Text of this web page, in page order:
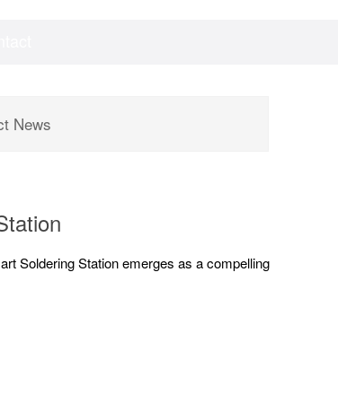
News
Soldering Station emerges as a compelling